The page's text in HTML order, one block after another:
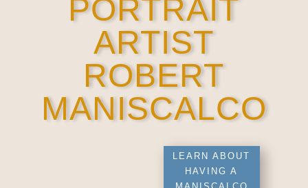
PORTRAIT
ARTIST
ROBERT
MANISCALCO
LEARN ABOUT
HAVING A